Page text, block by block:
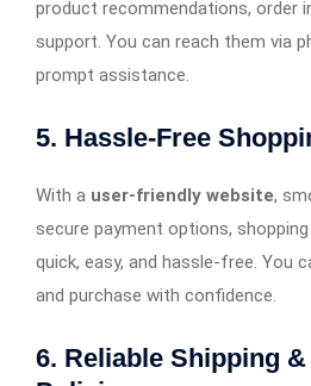
product recommendations, order
support. You can reach them via
prompt assistance.
5. Hassle-Free
With a user-friendly website,
secure payment options,
quick, easy, and hassle-free. You
and purchase with confidence.
6. Reliable Shipping